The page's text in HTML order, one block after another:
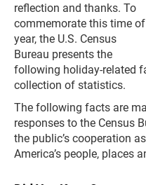
reflection and thanks. To
commemorate this time of
year, the U.S. Census
Bureau presents the
following holiday-related
collection of statistics.
The following facts are
responses to the Census
the public’s cooperation
America’s people, places